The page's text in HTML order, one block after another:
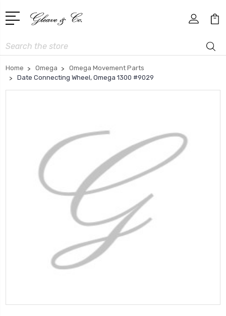
Search
Home Omega
Omega Movement Parts
Date Connecting Wheel, Omega 1300 #9029